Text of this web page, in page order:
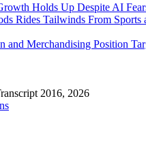
Holds Up Despite AI
Rides Tailwinds From Sports
and Merchandising Position
2016, 2026